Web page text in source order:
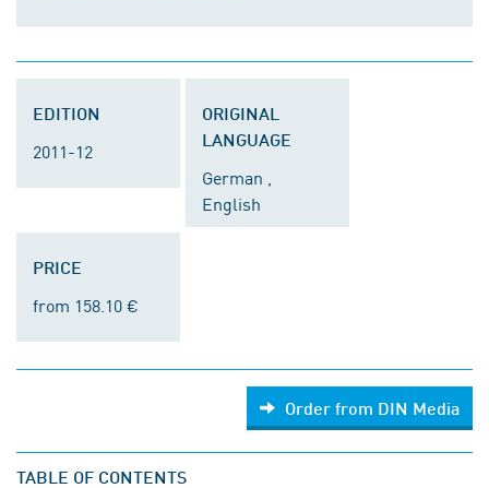
EDITION
2011-12
ORIGINAL
LANGUAGE
German ,
English
PRICE
from 158.10 €
Order from DIN Media
TABLE OF CONTENTS